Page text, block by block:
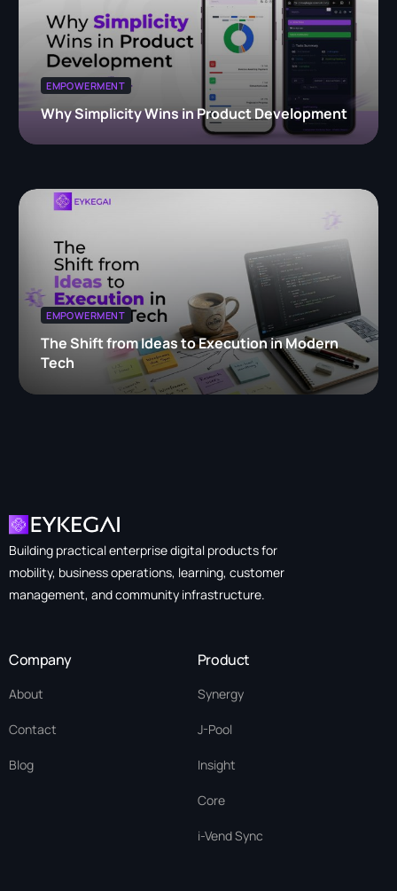
EMPOWERMENT
Why Simplicity Wins in Product Development
EMPOWERMENT
The Shift from Ideas to Execution in Modern
Tech
Building practical enterprise digital products for
mobility, business operations, learning, customer
management, and community infrastructure.
Company
About
Contact
Blog
Product
Synergy
J-Pool
Insight
Core
i-Vend Sync